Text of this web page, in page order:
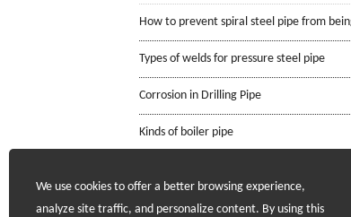
How to prevent spiral steel pipe from
Types of welds for pressure steel pipe
Corrosion in Drilling Pipe
Kinds of boiler pipe
Requirements for the mill certificate of
We use cookies to offer a better browsing experience,
analyze site traffic, and personalize content. By using this